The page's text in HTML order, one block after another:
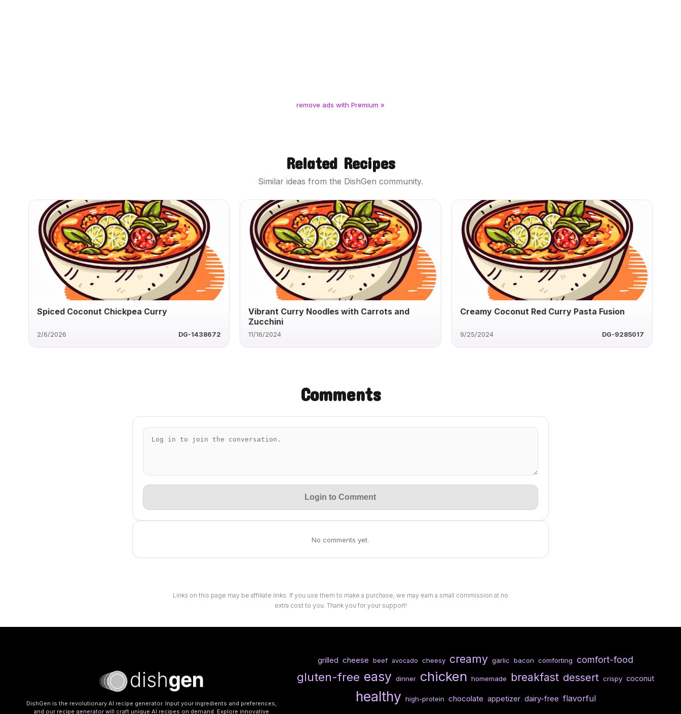
remove ads with Premium »
Related Recipes
Similar ideas from the DishGen community.
Spiced Coconut Chickpea Curry
2/6/2026 DG-1438672
Vibrant Curry Noodles with Carrots and
Zucchini
11/16/2024
Creamy Coconut Red Curry Pasta Fusion
9/25/2024 DG-9285017
Comments
Login to Comment
No comments yet.
Links on this page may be affiliate links. If you use them to make a purchase, we may earn a small commission at no
extra cost to you. Thank you for your support!
DishGen is the revolutionary AI recipe generator. Input your ingredients and preferences,
and our recipe generator will craft unique AI recipes on demand. Explore innovative
grilled cheese beef avocado cheesy creamy garlic bacon comforting comfort-food
gluten-free easy dinner chicken homemade breakfast dessert crispy coconut
healthy high-protein chocolate appetizer dairy-free flavorful